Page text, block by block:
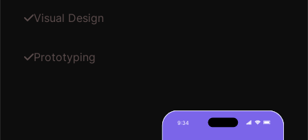
Visual Design
Prototyping